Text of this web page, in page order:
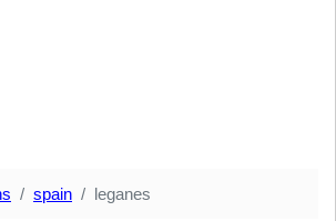
spain leganes